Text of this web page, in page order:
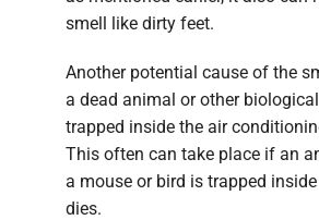
smell like dirty feet.
Another potential cause of the
a dead animal or other
trapped inside the air
This often can take place if an
a mouse or bird is trapped
dies.